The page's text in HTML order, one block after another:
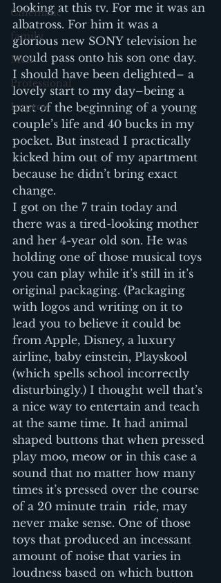
Cinematic
family
Men
Professional
Improv
looking at this tv. For me it was an
albatross. For him it was a
glorious new SONY television he
would pass onto his son one day.
I should have been delighted– a
lovely start to my day–being a
part of the beginning of a young
couple’s life and 40 bucks in my
pocket. But instead I practically
kicked him out of my apartment
because he didn’t bring exact
change.
I got on the 7 train today and
there was a tired-looking mother
and her 4-year old son. He was
holding one of those musical toys
you can play while it’s still in it’s
original packaging. (Packaging
with logos and writing on it to
lead you to believe it could be
from Apple, Disney, a luxury
airline, baby einstein, Playskool
(which spells school incorrectly
disturbingly.) I thought well that’s
a nice way to entertain and teach
at the same time. It had animal
shaped buttons that when pressed
play moo, meow or in this case a
sound that no matter how many
times it’s pressed over the course
of a 20 minute train  ride, may
never make sense. One of those
toys that produced an incessant
amount of noise that varies in
loudness based on which button